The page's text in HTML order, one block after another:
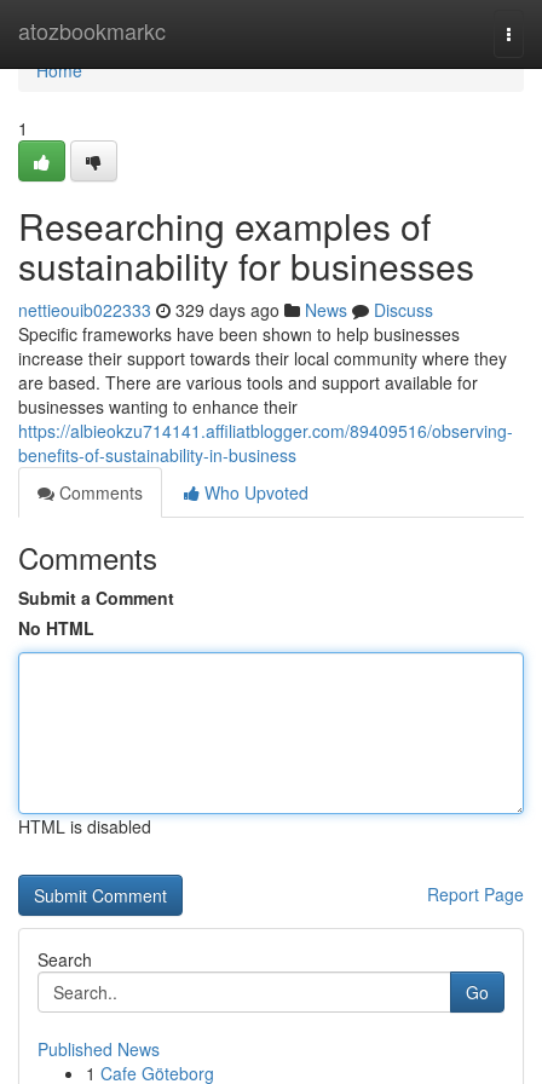
atozbookmarkc
Home
Home
1
Researching examples of
sustainability for businesses
nettieouib022333 329 days ago News
Discuss
Specific frameworks have been shown to help businesses
increase their support towards their local community where they
are based. There are various tools and support available for
businesses wanting to enhance their
https://albieokzu714141.affiliatblogger.com/89409516/observing-
benefits-of-sustainability-in-business
Comments
Who Upvoted
Comments
Submit a Comment
No HTML
HTML is disabled
Report Page
Search
Go
Published News
1 Cafe Göteborg